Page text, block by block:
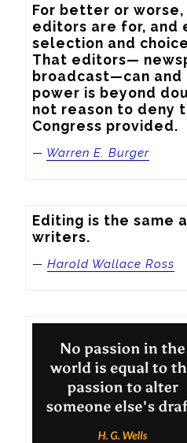
For better or
editors are for, and
selection and
That editors—
broadcast—can and
power is beyond
not reason to deny
Congress provided.
— Warren E. Burger
Editing is the same
writers.
— Harold Wallace Ross